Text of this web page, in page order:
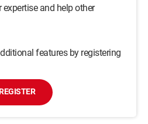
and help other
features by registering